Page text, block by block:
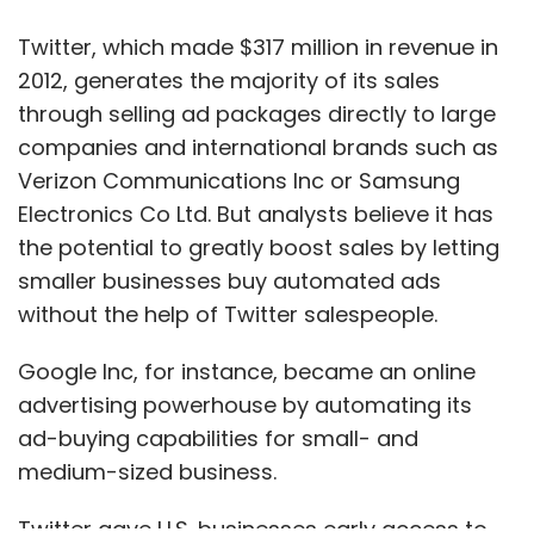
Twitter, which made $317 million in revenue in
2012, generates the majority of its sales
through selling ad packages directly to large
companies and international brands such as
Verizon Communications Inc or Samsung
Electronics Co Ltd. But analysts believe it has
the potential to greatly boost sales by letting
smaller businesses buy automated ads
without the help of Twitter salespeople.
Google Inc, for instance, became an online
advertising powerhouse by automating its
ad-buying capabilities for small- and
medium-sized business.
Twitter gave U.S. businesses early access to